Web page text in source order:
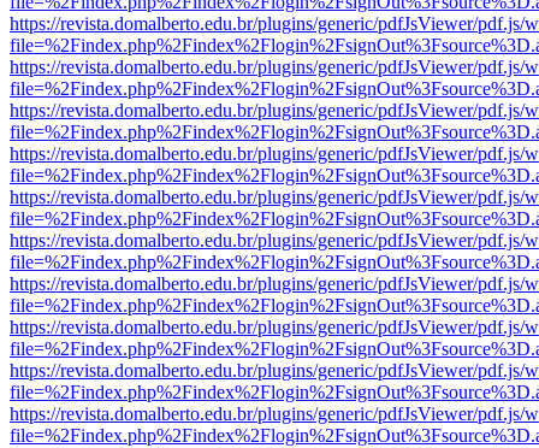
https://revista.domalberto.edu.br/plugins/generic/pdfJsViewer/pdf.js/
https://revista.domalberto.edu.br/plugins/generic/pdfJsViewer/pdf.js/
https://revista.domalberto.edu.br/plugins/generic/pdfJsViewer/pdf.js/
https://revista.domalberto.edu.br/plugins/generic/pdfJsViewer/pdf.js/
https://revista.domalberto.edu.br/plugins/generic/pdfJsViewer/pdf.js/
https://revista.domalberto.edu.br/plugins/generic/pdfJsViewer/pdf.js/
https://revista.domalberto.edu.br/plugins/generic/pdfJsViewer/pdf.js/
https://revista.domalberto.edu.br/plugins/generic/pdfJsViewer/pdf.js/
https://revista.domalberto.edu.br/plugins/generic/pdfJsViewer/pdf.js/
https://revista.domalberto.edu.br/plugins/generic/pdfJsViewer/pdf.js/